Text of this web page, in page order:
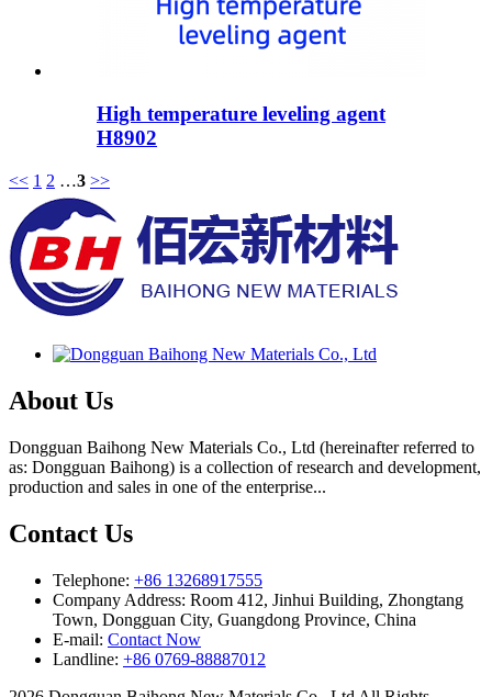
High temperature leveling agent
H8902
<< 1 2 …3 >>
About Us
Dongguan Baihong New Materials Co., Ltd (hereinafter referred to
as: Dongguan Baihong) is a collection of research and development,
production and sales in one of the enterprise...
Contact Us
Telephone: +86 13268917555
Company Address: Room 412, Jinhui Building, Zhongtang
Town, Dongguan City, Guangdong Province, China
E-mail: Contact Now
Landline: +86 0769-88887012